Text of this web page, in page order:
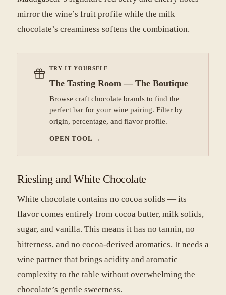
mirror the wine’s fruit profile while the milk
chocolate’s creaminess softens the combination.
TRY IT YOURSELF
The Tasting Room — The Boutique
Browse craft chocolate brands to find the
perfect bar for your wine pairing. Filter by
origin, percentage, and flavor profile.
OPEN TOOL →
Riesling and White Chocolate
White chocolate contains no cocoa solids — its
flavor comes entirely from cocoa butter, milk solids,
sugar, and vanilla. This means it has no tannin, no
bitterness, and no cocoa-derived aromatics. It needs a
wine partner that brings acidity and aromatic
complexity to the table without overwhelming the
chocolate’s gentle sweetness.